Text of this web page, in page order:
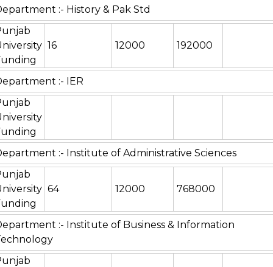
:- History & Pak Std
16 12000 192000
:- IER
:- Institute of Administrative Sciences
64 12000 768000
:- Institute of Business & Information